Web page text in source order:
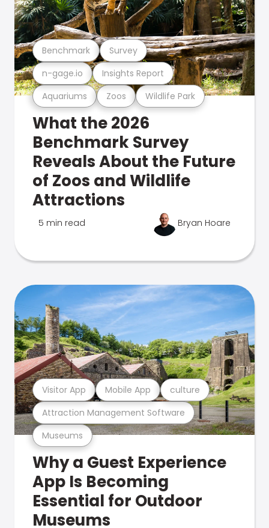
Aquariums Zoos Wildlife Park
n-gage.io Insights Report
Benchmark Survey
What the 2026
Benchmark Survey
Reveals About the Future
of Zoos and Wildlife
Attractions
5 min read Bryan Hoare
Museums
Attraction Management Software
Visitor App Mobile App culture
Why a Guest Experience
App Is Becoming
Essential for Outdoor
Museums